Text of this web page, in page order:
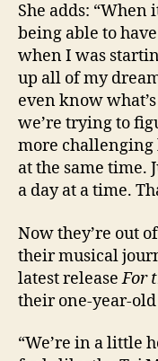
She adds: “When
being able to
when I was
up all of my
even know
we’re trying to
more challenging
at the same time.
a day at a time.
Now they’re out
their musical
latest releaseFor
their one-year-old
“We’re in a little